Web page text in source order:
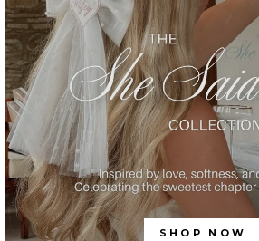
SHOP NOW